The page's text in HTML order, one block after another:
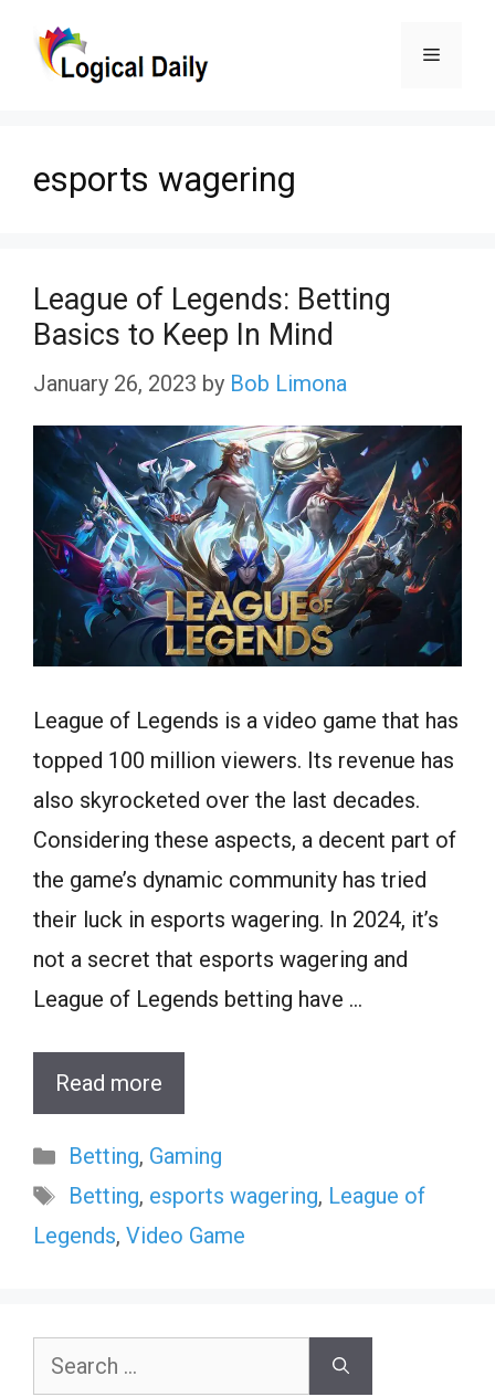
Menu
esports wagering
League of Legends: Betting
Basics to Keep In Mind
January 26, 2023 by Bob Limona
League of Legends is a video game that has
topped 100 million viewers. Its revenue has
also skyrocketed over the last decades.
Considering these aspects, a decent part of
the game’s dynamic community has tried
their luck in esports wagering. In 2024, it’s
not a secret that esports wagering and
League of Legends betting have …
Read more
Categories
Betting, Gaming
Tags
Betting, esports wagering, League of
Legends, Video Game
Search